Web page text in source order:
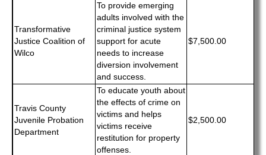
Transformative
Justice Coalition of
Wilco
To provide emerging
adults involved with the
criminal justice system
support for acute
needs to increase
diversion involvement
and success.
$7,500.00
Travis County
Juvenile Probation
Department
To educate youth about
the effects of crime on
victims and helps
victims receive
restitution for property
offenses.
$2,500.00